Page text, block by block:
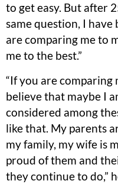
to get easy. But after
same question, I
are comparing me to
me to the best.”
“If you are comparing
believe that maybe I
considered among
like that. My parents
my family, my wife is
proud of them and
they continue to do,”